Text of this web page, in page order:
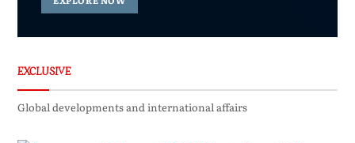
EXCLUSIVE
Global developments and international affairs